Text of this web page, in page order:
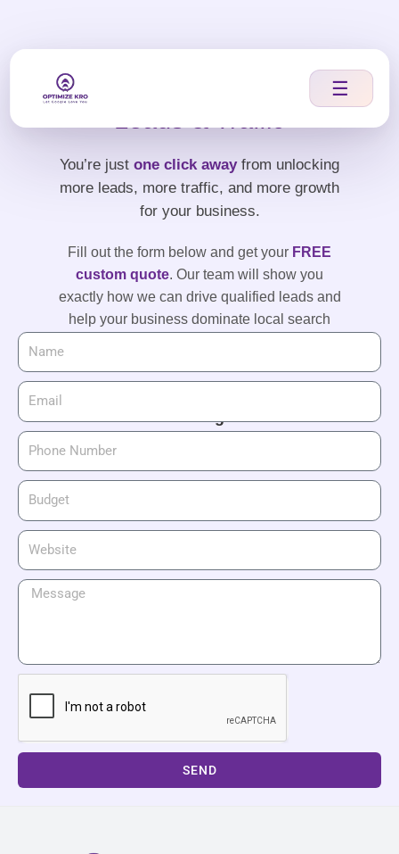
☰
content
Let’s Boost Your
You’re just one click awayfrom unlocking
more leads, more traffic, and more growth
for your business.
Fill out the form below and get your FREE
custom quote. Our team will show you
exactly how we can drive qualified leads and
help your business dominate local search
waiting!
SEND